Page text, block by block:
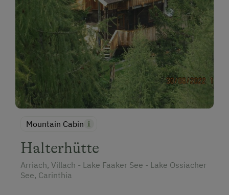
Mountain Cabin
Halterhütte
Arriach, Villach - Lake Faaker See - Lake Ossiacher
See, Carinthia